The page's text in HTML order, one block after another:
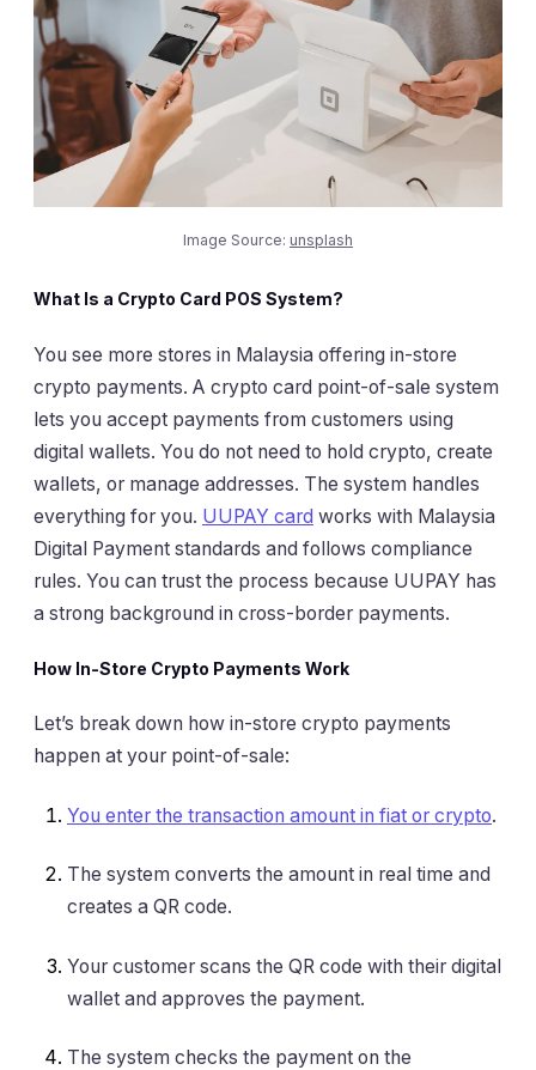
Image Source: unsplash
What Is a Crypto Card POS System?
You see more stores in Malaysia offering in-store
crypto payments. A crypto card point-of-sale system
lets you accept payments from customers using
digital wallets. You do not need to hold crypto, create
wallets, or manage addresses. The system handles
everything for you. UUPAY card works with Malaysia
Digital Payment standards and follows compliance
rules. You can trust the process because UUPAY has
a strong background in cross-border payments.
How In-Store Crypto Payments Work
Let’s break down how in-store crypto payments
happen at your point-of-sale:
You enter the transaction amount in fiat or crypto.
The system converts the amount in real time and
creates a QR code.
Your customer scans the QR code with their digital
wallet and approves the payment.
The system checks the payment on the